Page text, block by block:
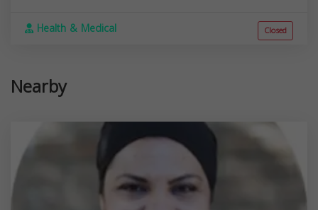
Health & Medical Closed
Nearby